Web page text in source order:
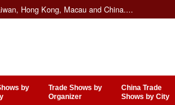
Hong Kong, Macau and China....
by Trade Shows by
Organizer
China Trade
Shows by City